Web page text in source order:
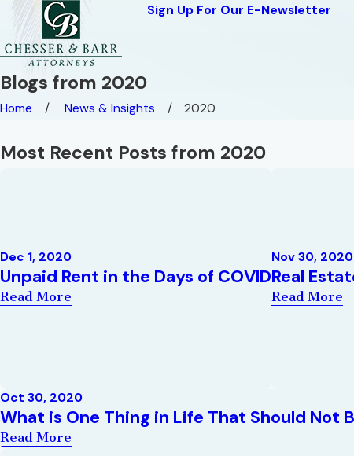
Sign Up For Our E-Newsletter
Blogs from 2020
Home News & Insights 2020
Most Recent Posts from 2020
Dec 1, 2020
Unpaid Rent in the Days of COVID
Read More
Nov 30, 2020
Real
Read More
Oct 30, 2020
What is One Thing in Life That Should Not
Read More